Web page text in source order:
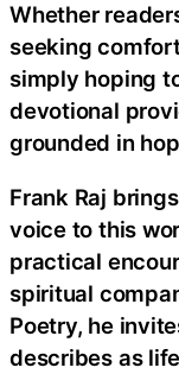
Whether
seeking
simply hoping
devotional
grounded in
Frank Raj
voice to this
practical
spiritual
Poetry, he
describes as